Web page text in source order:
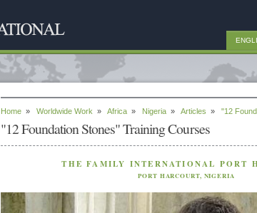
Home » Worldwide Work » Africa » Nigeria » Articles » "12
"12 Foundation Stones" Training Courses
THE FAMILY INTERNATIONAL PORT
PORT HARCOURT, NIGERIA